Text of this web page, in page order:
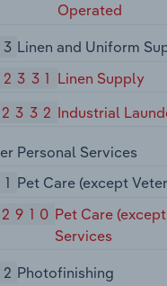
Operated
Linen and Uniform
Linen Supply
Industrial
Personal Services
Pet Care (except
Pet Care
Services
Photofinishing